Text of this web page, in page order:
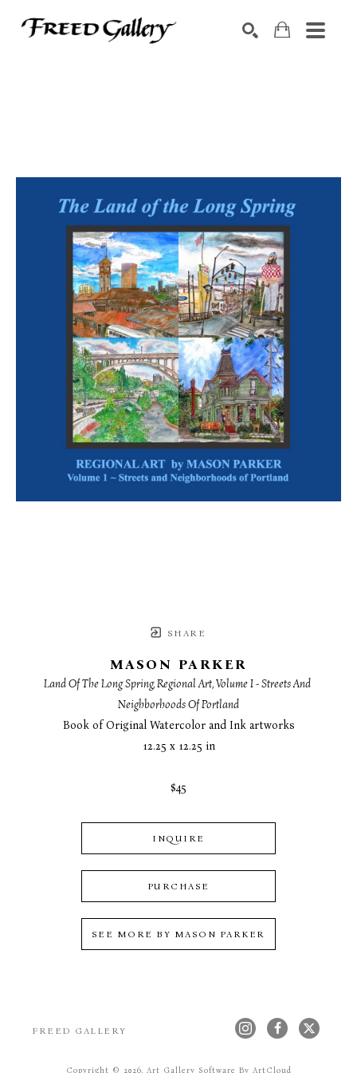
SHARE
MASON PARKER
Land Of The Long Spring, Regional Art, Volume I - Streets And
Neighborhoods Of Portland
Book of Original Watercolor and Ink artworks
12.25 x 12.25 in
$45
INQUIRE
PURCHASE
SEE MORE BY MASON PARKER
FREED GALLERY
Copyright © 2026, Art Gallery Software By ArtCloud